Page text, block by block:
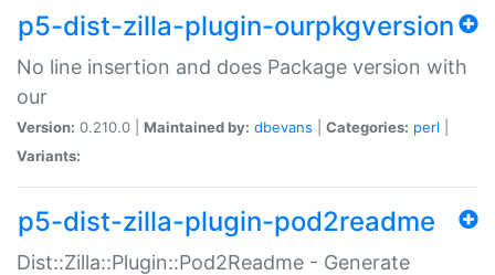
p5-dist-zilla-plugin-ourpkgversion
No line insertion and does Package version with
our
Version: 0.210.0 | Maintained by: dbevans Categories: perl
Variants:
p5-dist-zilla-plugin-pod2readme
Dist::Zilla::Plugin::Pod2Readme - Generate